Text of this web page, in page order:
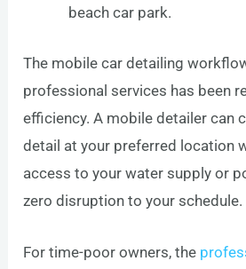
beach car park.
The mobile car detailing
professional services has been
efficiency. A mobile detailer can
detail at your preferred location
access to your water supply or
zero disruption to your schedule.
For time-poor owners, the